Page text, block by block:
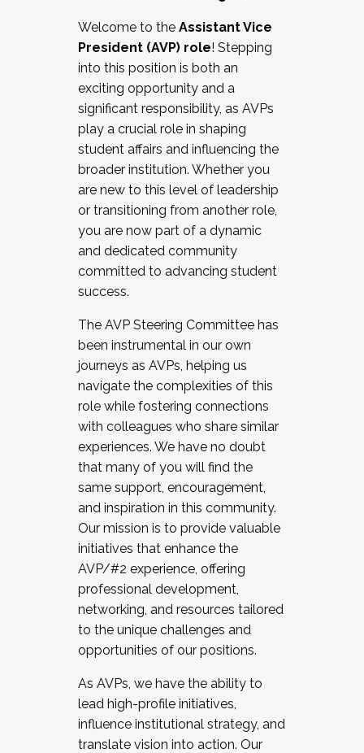
Working and operating with labor
relations/collective bargaining
Collaborating with academic affairs
Navigating politics
New laws and policies
Mental health of students/staff
...And much more.
JOIN A COHORT: We are now recruiting for
the Fall 2025 Cohort . Interested in joining a
cohort and/or becoming a Cohort
Facilitator complete the application by
December 5, 2025.
Welcome to the Assistant Vice
President (AVP) role! Stepping
into this position is both an
exciting opportunity and a
significant responsibility, as AVPs
play a crucial role in shaping
student affairs and influencing the
broader institution. Whether you
are new to this level of leadership
or transitioning from another role,
you are now part of a dynamic
and dedicated community
committed to advancing student
success.
The AVP Steering Committee has
been instrumental in our own
journeys as AVPs, helping us
navigate the complexities of this
role while fostering connections
with colleagues who share similar
experiences. We have no doubt
that many of you will find the
same support, encouragement,
and inspiration in this community.
Our mission is to provide valuable
initiatives that enhance the
AVP/#2 experience, offering
professional development,
networking, and resources tailored
to the unique challenges and
opportunities of our positions.
As AVPs, we have the ability to
lead high-profile initiatives,
influence institutional strategy, and
translate vision into action. Our